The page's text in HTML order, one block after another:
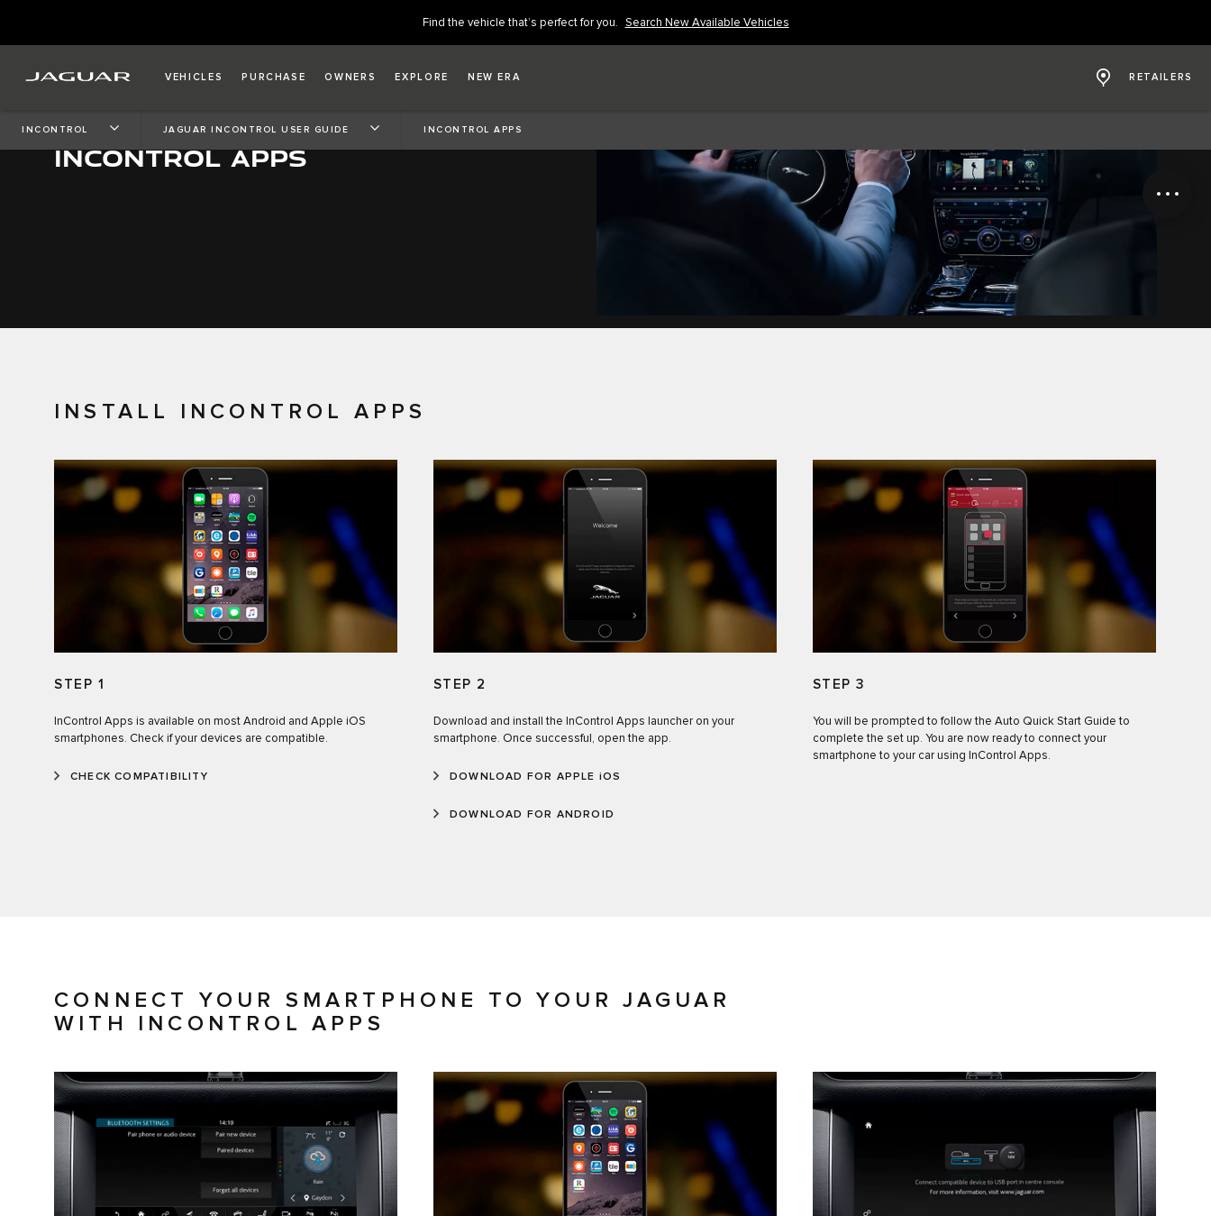
Find the vehicle that’s perfect for you. Search New Available Vehicles
VEHICLES PURCHASE OWNERS EXPLORE NEW ERA RETAILERS
INCONTROL JAGUAR INCONTROL USER GUIDE INCONTROL APPS
INCONTROL APPS
INSTALL INCONTROL APPS
STEP 1
InControl Apps is available on most Android and Apple iOS
smartphones. Check if your devices are compatible.
CHECK COMPATIBILITY
STEP 2
Download and install the InControl Apps launcher on your
smartphone. Once successful, open the app.
DOWNLOAD FOR APPLE iOS
DOWNLOAD FOR ANDROID
STEP 3
You will be prompted to follow the Auto Quick Start Guide to
complete the set up. You are now ready to connect your
smartphone to your car using InControl Apps.
CONNECT YOUR SMARTPHONE TO YOUR JAGUAR
WITH INCONTROL APPS